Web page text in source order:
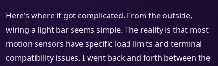
Here’s where it got complicated. From the outside,
wiring a light bar seems simple. The reality is that most
motion sensors have specific load limits and terminal
compatibility issues. I went back and forth between the